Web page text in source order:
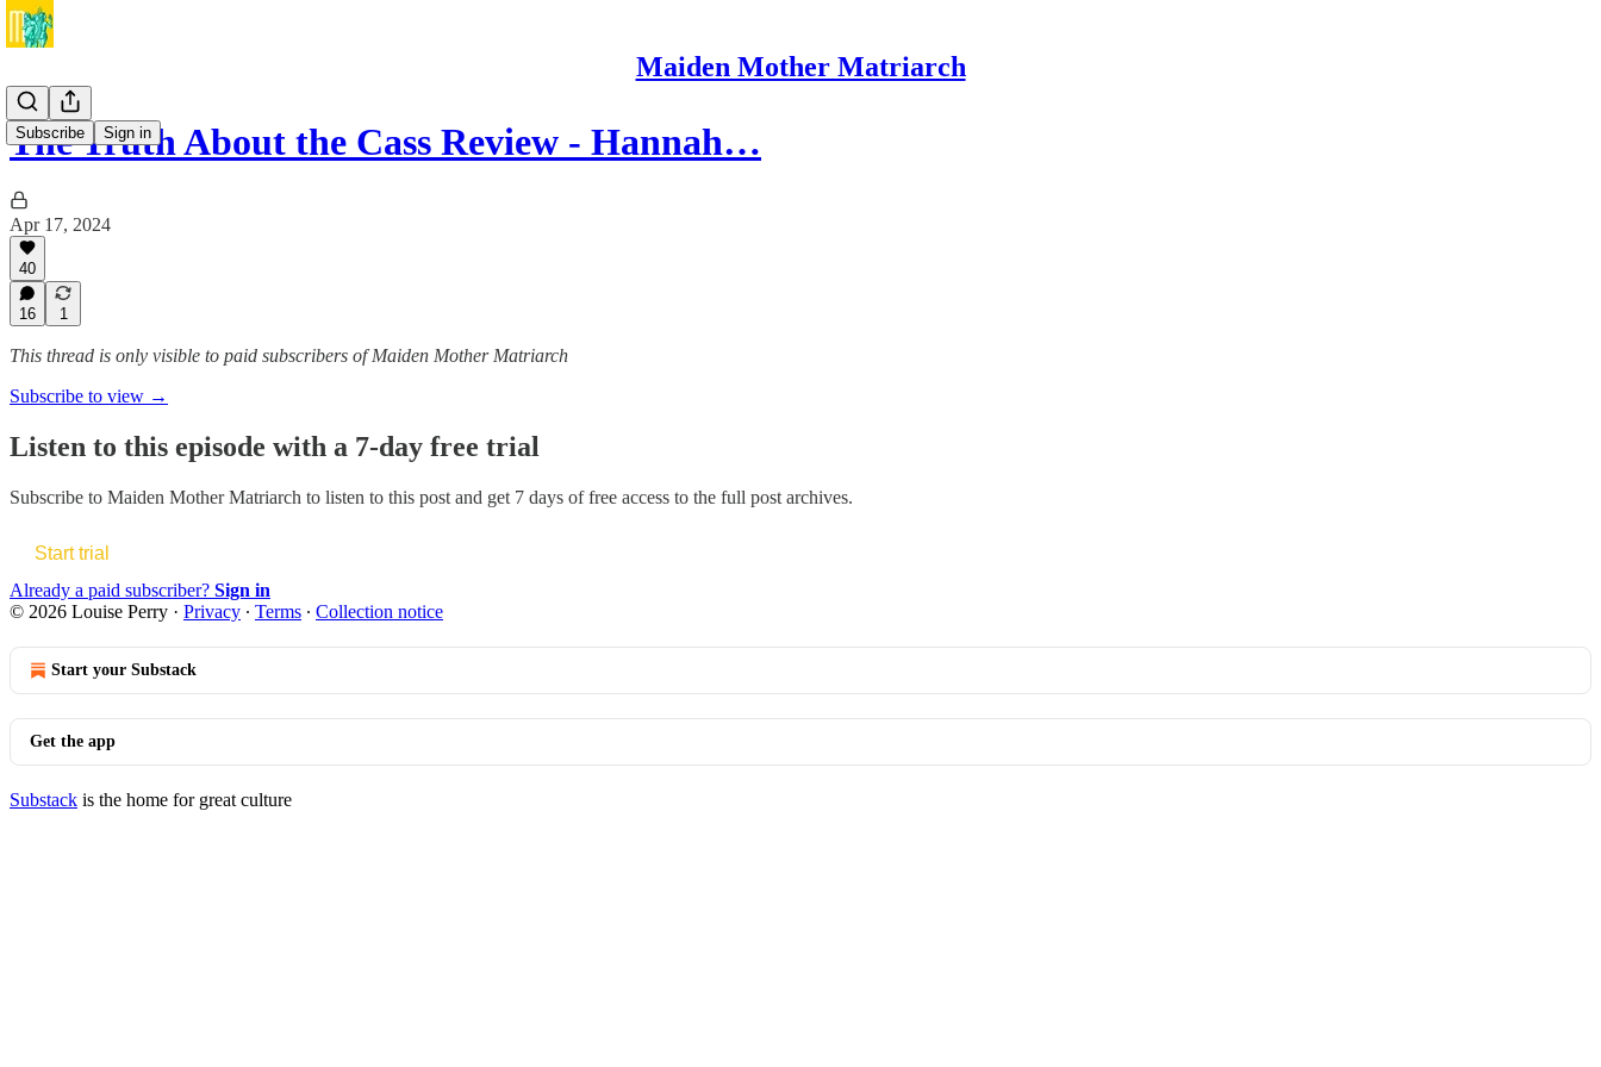
Maiden Mother Matriarch
Subscribe Sign in
The Truth About the Cass Review - Hannah…
Apr 17, 2024
40
16 1
This thread is only visible to paid subscribers of Maiden Mother Matriarch
Subscribe to view →
Listen to this episode with a 7-day free trial
Subscribe to Maiden Mother Matriarch to listen to this post and get 7 days of free access to the full post archives.
Start trial
Already a paid subscriber? Sign in
© 2026 Louise Perry · Privacy ∙ Terms ∙ Collection notice
Start your Substack
Get the app
Substack is the home for great culture